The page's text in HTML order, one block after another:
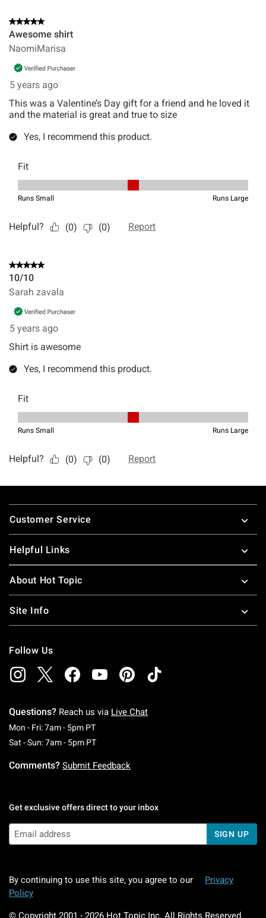
Footer
Customer Service
Helpful Links
About Hot Topic
Site Info
Follow Us
Questions? Reach us via Live Chat
Mon - Fri: 7am - 5pm PTMonday To Friday: 7 AM To 5 PM Pacific Time
Sat - Sun: 7am - 5pm PTSaturday To Sunday: 7 AM To 5 PM Pacific
Comments? Submit Feedback
Get exclusive offers direct to your inbox
SIGN UP
By continuing to use this site, you agree to our
Privacy
Policy
© Copyright 2001 - 2026 Hot Topic Inc. All Rights Reserved.